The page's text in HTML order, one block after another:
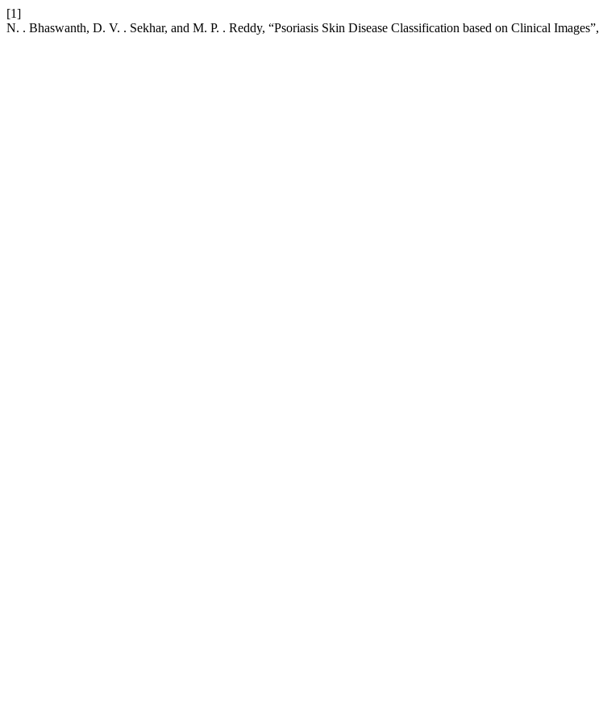
[1]
N. . Bhaswanth, D. V. . Sekhar, and M. P. . Reddy, “Psoriasis Skin Disease Classification based on Clinical Images”,